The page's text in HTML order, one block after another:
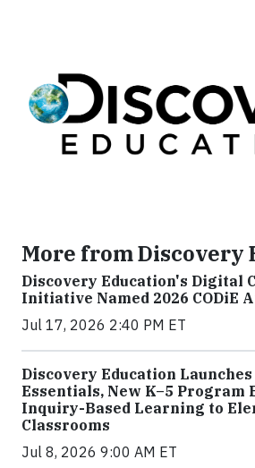
More from Discovery
Discovery Education's Digital
Initiative Named 2026 CODiE
Jul 17, 2026 2:40 PM ET
Discovery Education
Essentials, New K–5 Program
Inquiry-Based Learning to
Classrooms
Jul 8, 2026 9:00 AM ET